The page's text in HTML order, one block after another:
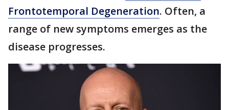
Frontotemporal Degeneration. Often, a
range of new symptoms emerges as the
disease progresses.